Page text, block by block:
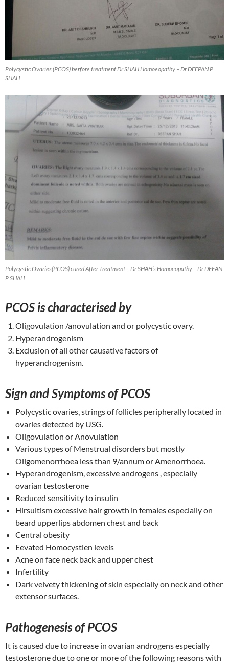
Polycystic Ovaries (PCOS) berfore treatment Dr SHAH Homoeopathy – Dr DEEPAN P
SHAH
Polycystic Ovaries(PCOS) cured After Treatment – Dr SHAH’s Homoeopathy – Dr DEEAN
P SHAH
PCOS is characterised by
Oligovulation /anovulation and or polycystic ovary.
Hyperandrogenism
Exclusion of all other causative factors of
hyperandrogenism.
Sign and Symptoms of PCOS
Polycystic ovaries, strings of follicles peripherally located in
ovaries detected by USG.
Oligovulation or Anovulation
Various types of Menstrual disorders but mostly
Oligomenorrhoea less than 9/annum or Amenorrhoea.
Hyperandrogenism, excessive androgens , especially
ovarian testosterone
Reduced sensitivity to insulin
Hirsuitism excessive hair growth in females especially on
beard upperlips abdomen chest and back
Central obesity
Eevated Homocystien levels
Acne on face neck back and upper chest
Infertility
Dark velvety thickening of skin especially on neck and other
extensor surfaces.
Pathogenesis of PCOS
It is caused due to increase in ovarian androgens especially
testosterone due to one or more of the following reasons with